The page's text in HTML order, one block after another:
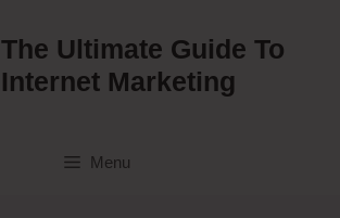
The Ultimate Guide To
Internet Marketing
Menu